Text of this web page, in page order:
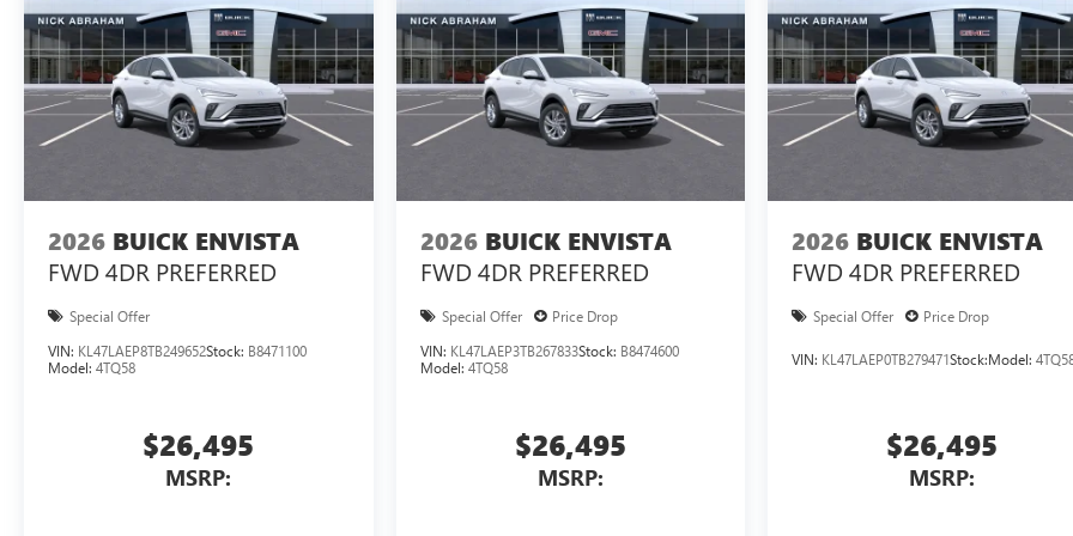
2026 BUICK ENVISTA
FWD 4DR PREFERRED
Special Offer
VIN: KL47LAEP8TB249652Stock: B8471100
Model: 4TQ58
$26,495
MSRP:
2026 BUICK ENVISTA
FWD 4DR PREFERRED
Special Offer
Price Drop
VIN: KL47LAEP3TB267833Stock: B8474600
Model: 4TQ58
$26,495
MSRP:
2026 BUICK ENVISTA
FWD 4DR PREFERRED
Special Offer Price Drop
VIN: KL47LAEP0TB279471Stock:Model:
$26,495
MSRP: